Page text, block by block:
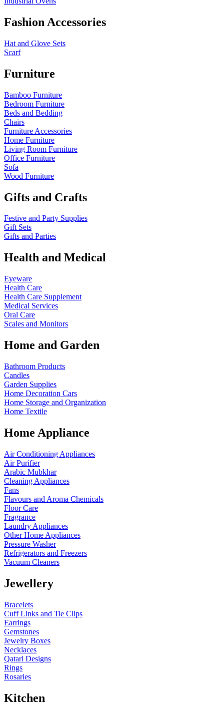
Fashion Accessories
Hat and Glove Sets
Scarf
Furniture
Bamboo Furniture
Bedroom Furniture
Beds and Bedding
Chairs
Furniture Accessories
Home Furniture
Living Room Furniture
Office Furniture
Sofa
Wood Furniture
Gifts and Crafts
Festive and Party Supplies
Gift Sets
Gifts and Parties
Health and Medical
Eyeware
Health Care
Health Care Supplement
Medical Services
Oral Care
Scales and Monitors
Home and Garden
Bathroom Products
Candles
Garden Supplies
Home Decoration Cars
Home Storage and Organization
Home Textile
Home Appliance
Air Conditioning Appliances
Air Purifier
Arabic Mubkhar
Cleaning Appliances
Fans
Flavours and Aroma Chemicals
Floor Care
Fragrance
Laundry Appliances
Other Home Appliances
Pressure Washer
Refrigerators and Freezers
Vacuum Cleaners
Jewellery
Bracelets
Cuff Links and Tie Clips
Earrings
Gemstones
Jewelry Boxes
Necklaces
Qatari Designs
Rings
Rosaries
Kitchen